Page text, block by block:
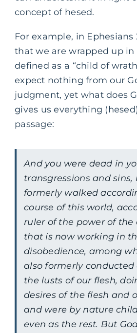
concept of hesed.
For example, in Ephesians
that we are wrapped up in
defined as a “child of
expect nothing from our
judgment, yet what does
gives us everything
passage:
‌And you were dead in
transgressions and
formerly walked
course of this world,
ruler of the power of the
that is now working in
disobedience, among
also formerly conducted
the lusts of our flesh,
desires of the flesh and
and were by nature
even as the rest. But